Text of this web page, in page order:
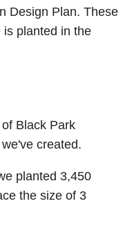
Design Plan. These
is planted in the
Black Park
created.
planted 3,450
the size of 3